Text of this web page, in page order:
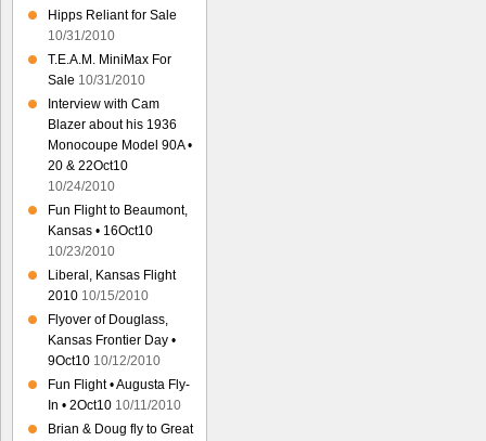
Hipps Reliant for Sale
10/31/2010
T.E.A.M. MiniMax For
Sale 10/31/2010
Interview with Cam
Blazer about his 1936
Monocoupe Model 90A •
20 & 22Oct10
10/24/2010
Fun Flight to Beaumont,
Kansas • 16Oct10
10/23/2010
Liberal, Kansas Flight
2010 10/15/2010
Flyover of Douglass,
Kansas Frontier Day •
9Oct10 10/12/2010
Fun Flight • Augusta Fly-
In • 2Oct10 10/11/2010
Brian & Doug fly to Great